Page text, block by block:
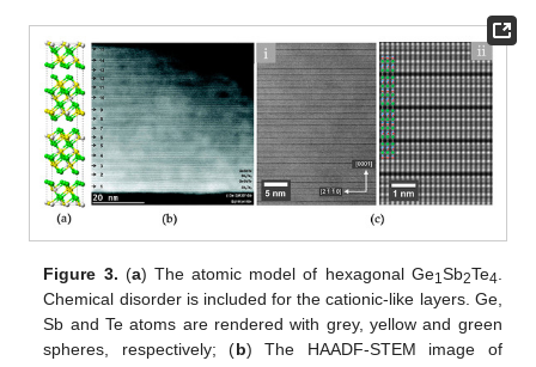
Figure 3. (a) The atomic model of hexagonal Ge1Sb2Te4
Chemical disorder is included for the cationic-like layers. Ge,
Sb and Te atoms are rendered with grey, yellow and green
spheres, respectively; (b) The HAADF-STEM image of